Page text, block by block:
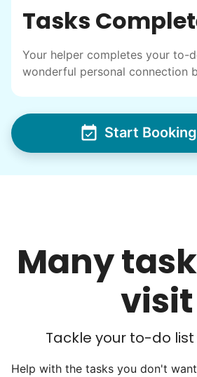
intergenerational
others to experience the
friends, scholarship
woodworking and quilting,
wedding invites.
My senior friends
Tasks
Your helper completes your to-
wonderful personal connection
Start
Many
visit
Tackle your to-do
Help with the tasks you don't